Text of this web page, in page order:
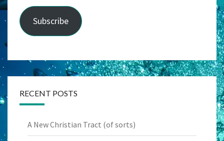
Subscribe
RECENT POSTS
A New Christian Tract (of sorts)